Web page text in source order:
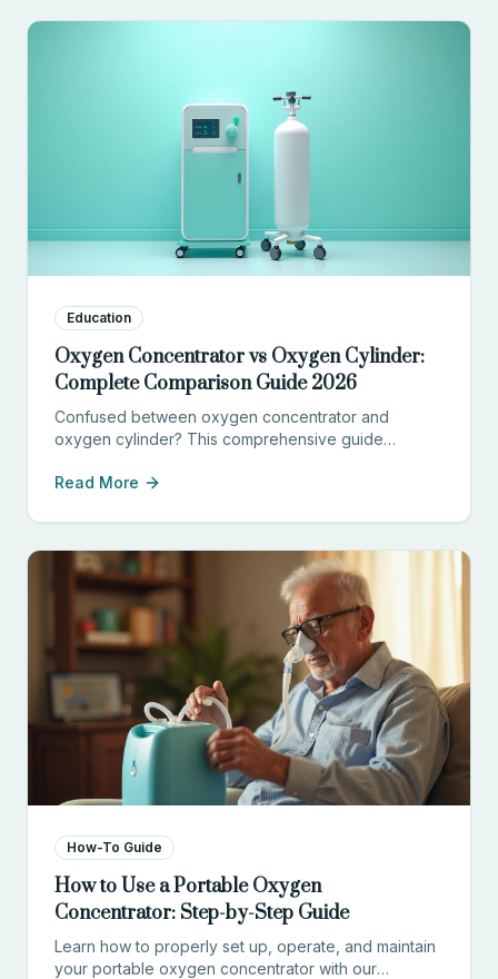
Education
Oxygen Concentrator vs Oxygen Cylinder:
Complete Comparison Guide 2026
Confused between oxygen concentrator and
oxygen cylinder? This comprehensive guide
effectiveness to help you choose the right option.
Read More
How-To Guide
How to Use a Portable Oxygen
Concentrator: Step-by-Step Guide
Learn how to properly set up, operate, and maintain
your portable oxygen concentrator with our